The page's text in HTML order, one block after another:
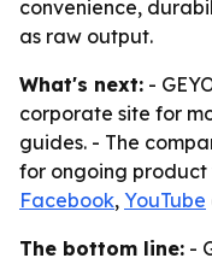
convenience,
as raw output.
What's next: -
corporate site for
guides. - The
for ongoing product
Facebook, YouTube
The bottom line: -